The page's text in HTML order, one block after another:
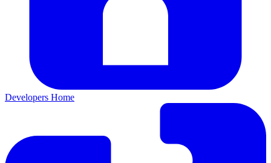
Developers Home